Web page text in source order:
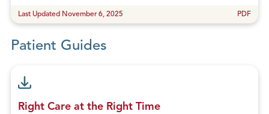
Last Updated November 6, 2025 PDF
Patient Guides
Right Care at the Right Time